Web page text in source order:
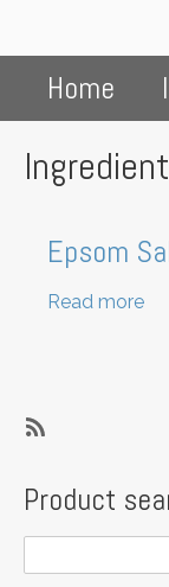
Home
Epsom
Read more
to
Ingredient
-
Non
Product